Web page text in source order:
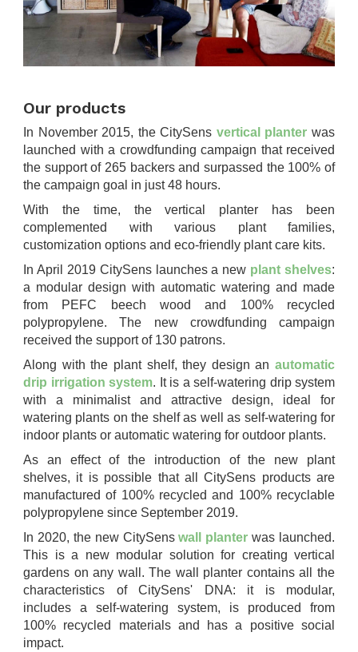
Our products
In November 2015, the CitySens vertical planter was
launched with a crowdfunding campaign that received
the support of 265 backers and surpassed the 100% of
the campaign goal in just 48 hours.
With the time, the vertical planter has been
complemented with various plant families,
customization options and eco-friendly plant care kits.
In April 2019 CitySens launches a new plant shelves:
a modular design with automatic watering and made
from PEFC beech wood and 100% recycled
polypropylene. The new crowdfunding campaign
received the support of 130 patrons.
Along with the plant shelf, they design an automatic
drip irrigation system. It is a self-watering drip system
with a minimalist and attractive design, ideal for
watering plants on the shelf as well as self-watering for
indoor plants or automatic watering for outdoor plants.
As an effect of the introduction of the new plant
shelves, it is possible that all CitySens products are
manufactured of 100% recycled and 100% recyclable
polypropylene since September 2019.
In 2020, the new CitySenswall planter was launched.
This is a new modular solution for creating vertical
gardens on any wall. The wall planter contains all the
characteristics of CitySens' DNA: it is modular,
includes a self-watering system, is produced from
100% recycled materials and has a positive social
impact.